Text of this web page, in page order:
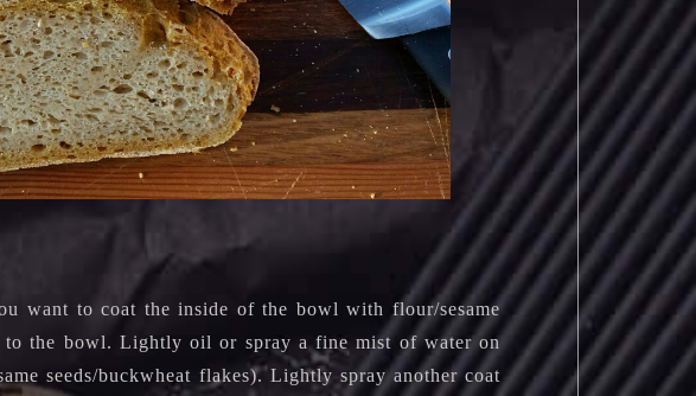
want to coat the inside of the bowl with flour/sesame
to the bowl. Lightly oil or spray a fine mist of water on
seeds/buckwheat flakes). Lightly spray another coat